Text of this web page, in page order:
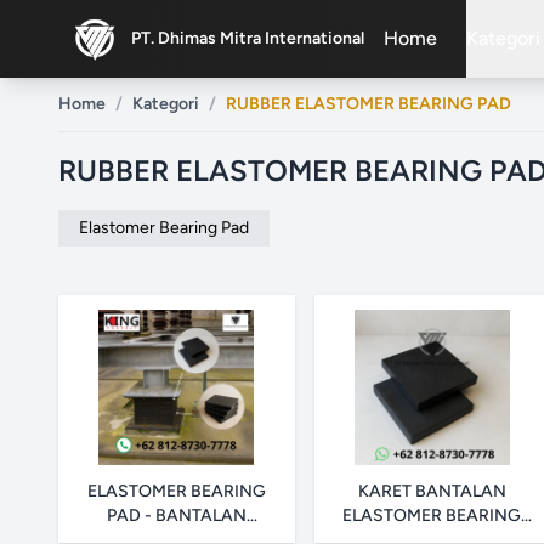
PT. Dhimas Mitra International Home
Home / Kategori / RUBBER ELASTOMER BEARING PAD
RUBBER ELASTOMER BEARING
Elastomer Bearing Pad
ELASTOMER BEARING
PAD - BANTALAN
JEMBATAN HITAM
KARET BANTALAN
ELASTOMER BEARING
PAD - POLOS & DENGAN